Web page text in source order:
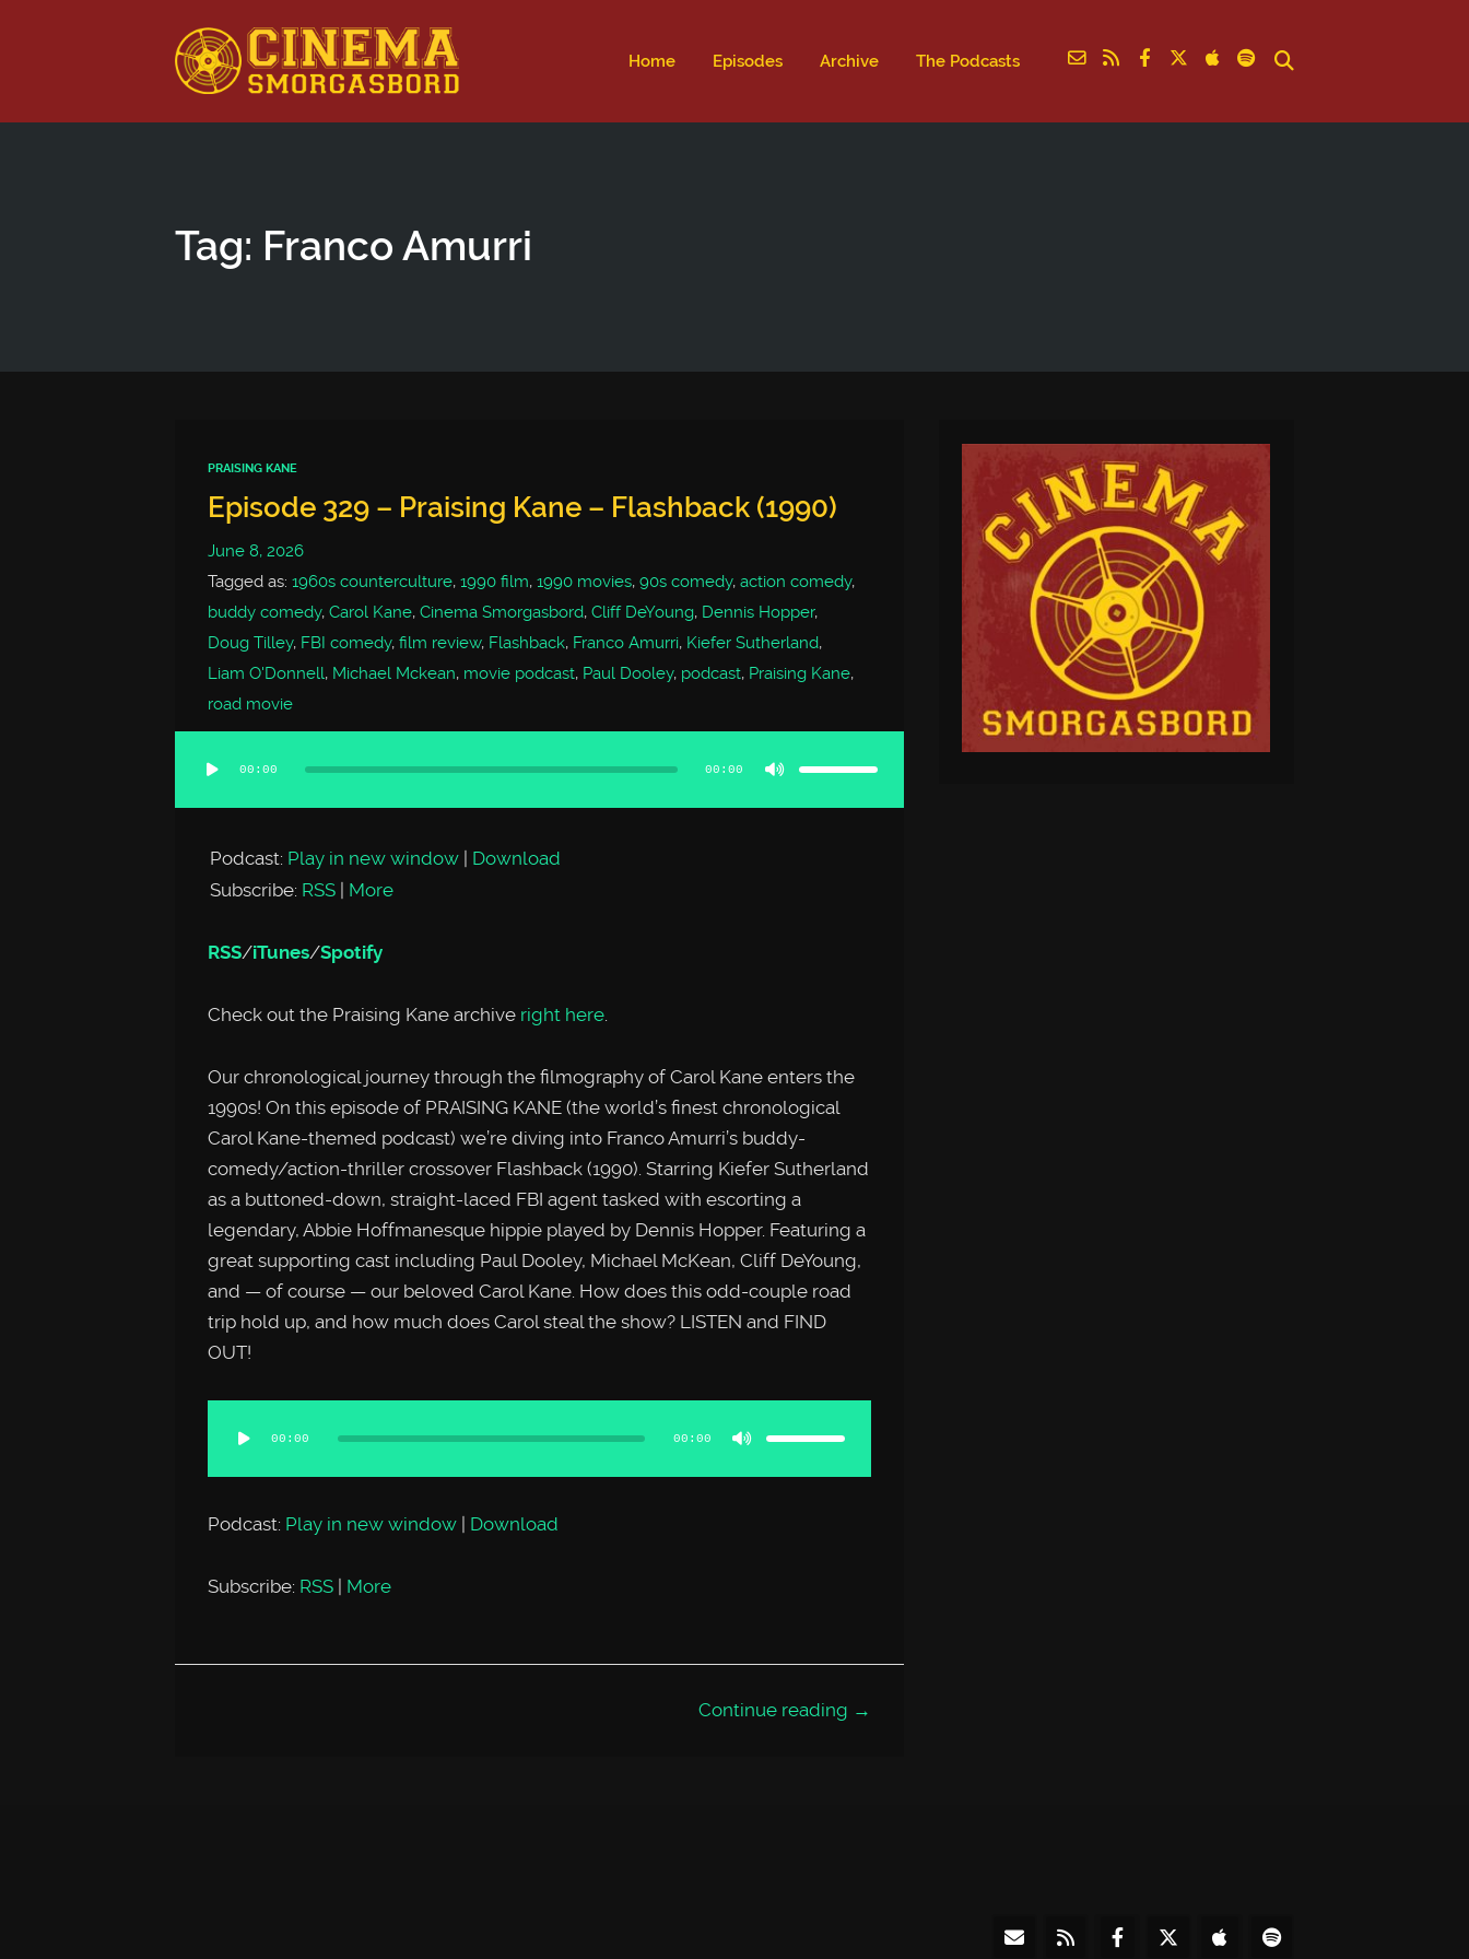
Home Episodes Archive The Podcasts
Tag: Franco Amurri
PRAISING KANE
Episode 329 – Praising Kane – Flashback (1990)
June 8, 2026
Tagged as: 1960s counterculture, 1990 film, 1990 movies, 90s comedy, action comedy,
buddy comedy, Carol Kane, Cinema Smorgasbord, Cliff DeYoung, Dennis Hopper,
Doug Tilley, FBI comedy, film review, Flashback, Franco Amurri, Kiefer Sutherland,
Liam O'Donnell, Michael Mckean, movie podcast, Paul Dooley, podcast, Praising Kane,
road movie
00:00 00:00
Use
keys
or
Podcast: Play in new window | Download
Subscribe: RSS | More
RSS/iTunes/Spotify
Check out the Praising Kane archive right here.
Our chronological journey through the filmography of Carol Kane enters the
1990s! On this episode of PRAISING KANE (the world’s finest chronological
Carol Kane-themed podcast) we’re diving into Franco Amurri’s buddy-
comedy/action-thriller crossover Flashback (1990). Starring Kiefer Sutherland
as a buttoned-down, straight-laced FBI agent tasked with escorting a
legendary, Abbie Hoffmanesque hippie played by Dennis Hopper. Featuring a
great supporting cast including Paul Dooley, Michael McKean, Cliff DeYoung,
and — of course — our beloved Carol Kane. How does this odd-couple road
trip hold up, and how much does Carol steal the show? LISTEN and FIND
OUT!
Player
00:00 00:00
Use
keys
or
Podcast: Play in new window| Download
Subscribe: RSS| More
Continue reading →